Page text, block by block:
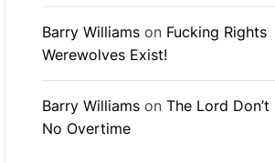
Barry Williamson Fucking Rights
Werewolves Exist!
Barry Williamson The Lord Don’t
No Overtime